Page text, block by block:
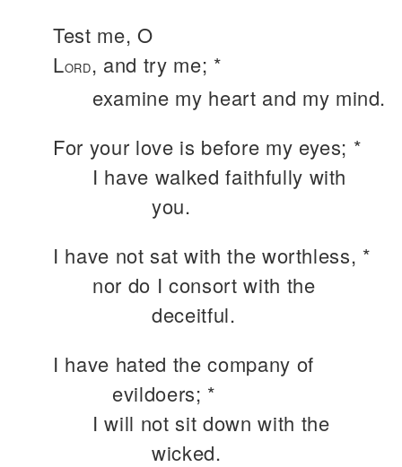
Test me, O
LORD, and try me; *
examine my heart and my mind.
For your love is before my eyes; *
I have walked faithfully with
you.
I have not sat with the worthless, *
nor do I consort with the
deceitful.
I have hated the company of
evildoers; *
I will not sit down with the
wicked.